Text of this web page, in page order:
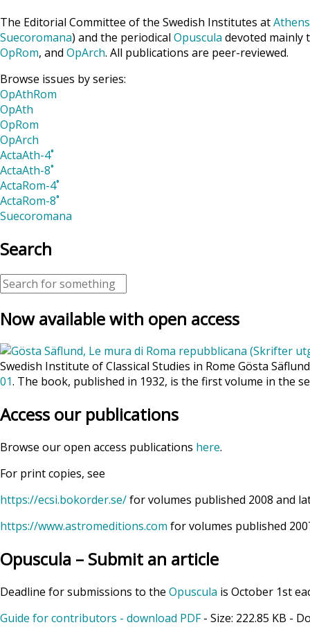
The Editorial Committee of the Swedish Institutes atAthens
Suecoromana) and the periodical Opuscula devoted mainly
OpRom, and OpArch. All publications are peer-reviewed.
Browse issues by series:
OpAthRom
OpAth
OpRom
OpArch
ActaAth-4˚
ActaAth-8˚
ActaRom-4˚
ActaRom-8˚
Suecoromana
Search
Now available with open access
Swedish Institute of Classical Studies in Rome Gösta
01. The book, published in 1932, is the first volume in the
Access our publications
Browse our open access publications here.
For print copies, see
https://ecsi.bokorder.se/for volumes published 2008 and
https://www.astromeditions.com for volumes published
Opuscula – Submit an article
Deadline for submissions to the Opuscula is October 1st
Guide for contributors - download PDF- Size: 222.85 KB -